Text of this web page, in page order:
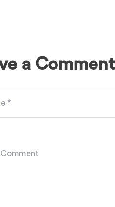
a Comment